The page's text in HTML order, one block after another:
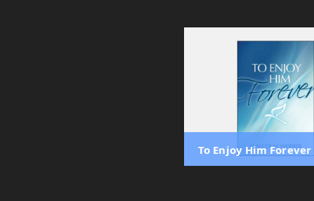
To Enjoy Him Forever